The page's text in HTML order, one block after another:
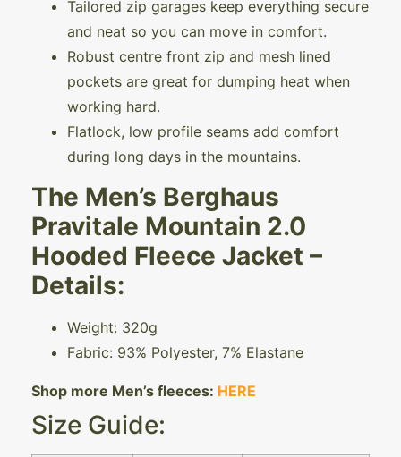
Tailored zip garages keep everything secure
and neat so you can move in comfort.
Robust centre front zip and mesh lined
pockets are great for dumping heat when
working hard.
Flatlock, low profile seams add comfort
during long days in the mountains.
The Men’s Berghaus
Pravitale Mountain 2.0
Hooded Fleece Jacket –
Details:
Weight: 320g
Fabric: 93% Polyester, 7% Elastane
Shop more Men’s fleeces: HERE
Size Guide: